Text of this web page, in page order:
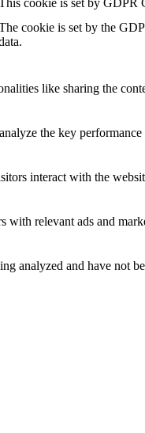
cookie is set by GDPR
cookie is set by the
like sharing the
the key
interact with the
with relevant ads and
analyzed and have not